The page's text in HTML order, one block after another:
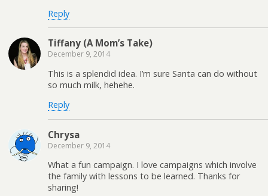
Reply
Tiffany (A Mom’s Take)
December 9, 2014
This is a splendid idea. I’m sure Santa can do without
so much milk, hehehe.
Reply
Chrysa
December 9, 2014
What a fun campaign. I love campaigns which involve
the family with lessons to be learned. Thanks for
sharing!